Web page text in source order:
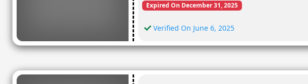
Expired On December 31, 2025
Verified On June 6, 2025